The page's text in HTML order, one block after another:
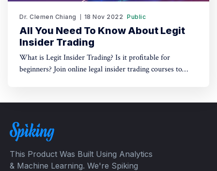
Dr. Clemen Chiang 18 Nov 2022 Public
All You Need To Know About Legit
Insider Trading
What is Legit Insider Trading? Is it profitable for
beginners? Join online legal insider trading courses to
This Product Was Built Using Analytics
& Machine Learning. We're Spiking